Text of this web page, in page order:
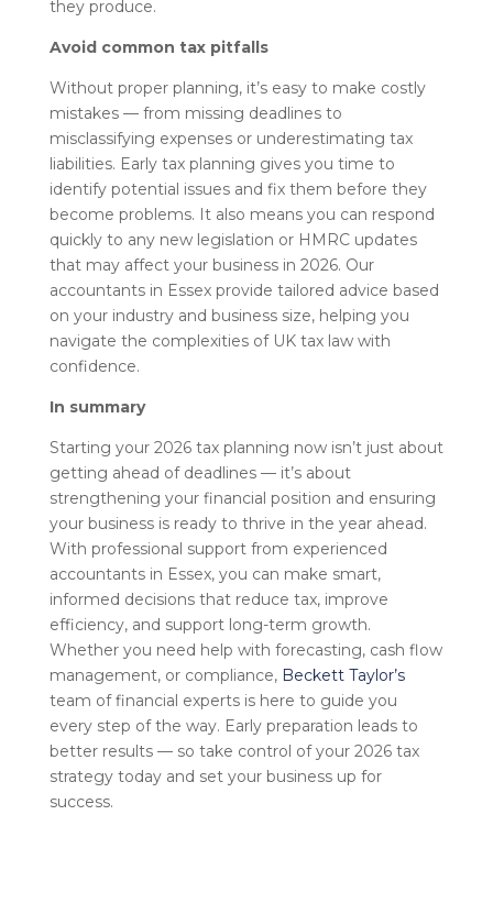
they produce.
Avoid common tax pitfalls
Without proper planning, it’s easy to make costly
mistakes — from missing deadlines to
misclassifying expenses or underestimating tax
liabilities. Early tax planning gives you time to
identify potential issues and fix them before they
become problems. It also means you can respond
quickly to any new legislation or HMRC updates
that may affect your business in 2026. Our
accountants in Essex provide tailored advice based
on your industry and business size, helping you
navigate the complexities of UK tax law with
confidence.
In summary
Starting your 2026 tax planning now isn’t just about
getting ahead of deadlines — it’s about
strengthening your financial position and ensuring
your business is ready to thrive in the year ahead.
With professional support from experienced
accountants in Essex, you can make smart,
informed decisions that reduce tax, improve
efficiency, and support long-term growth.
Whether you need help with forecasting, cash flow
management, or compliance, Beckett Taylor’s
team of financial experts is here to guide you
every step of the way. Early preparation leads to
better results — so take control of your 2026 tax
strategy today and set your business up for
success.